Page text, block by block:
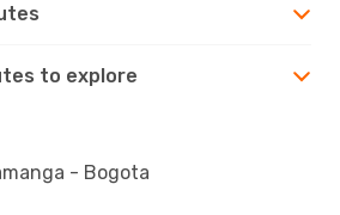
to explore
- Bogota